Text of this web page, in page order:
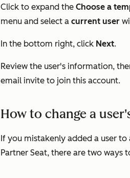
Click to expand the Choose a
menu and select a current user
In the bottom right, click Next.
Review the user's information,
email invite to join this account.
How to change a
If you mistakenly added a user
Partner Seat, there are two ways